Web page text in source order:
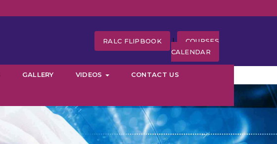
RALC FLIPBOOK |
COURSES
CALENDAR
GALLERY VIDEOS CONTACT US